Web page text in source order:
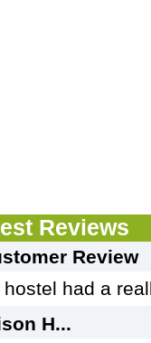
Reviews
Review
hostel had a
H...